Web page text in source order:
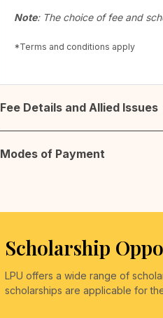
Note: The choice of fee and
*Terms and conditions apply
Fee Details and Allied Issues
Modes of Payment
Scholarship
LPU offers a wide range of
scholarships are applicable for